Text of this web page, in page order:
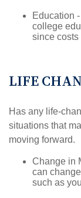
Education
college
since costs
LIFE
Has any life-
situations that
moving forward.
Change in
can
such as